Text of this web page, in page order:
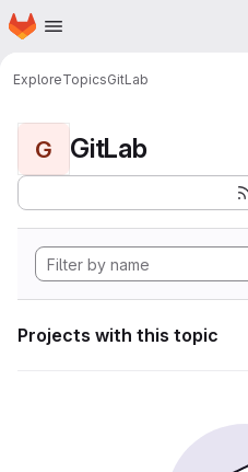
Skip to main content
Homepage
ExploreTopicsGitLab
G GitLab
Projects with this topic